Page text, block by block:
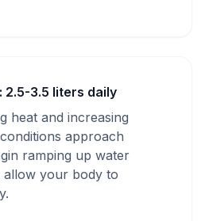
2.5-3.5 liters daily
heat and increasing
approach
ramping up water
your body to